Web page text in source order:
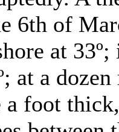
6th of
at
at a
a foot